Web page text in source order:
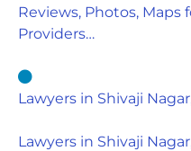
Reviews, Photos,
Providers…
Lawyers in Shivaji
Lawyers in Shivaji